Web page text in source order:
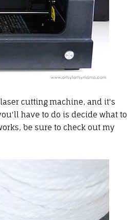
laser cutting machine, and it's
have to do is decide what to
be sure to check out my